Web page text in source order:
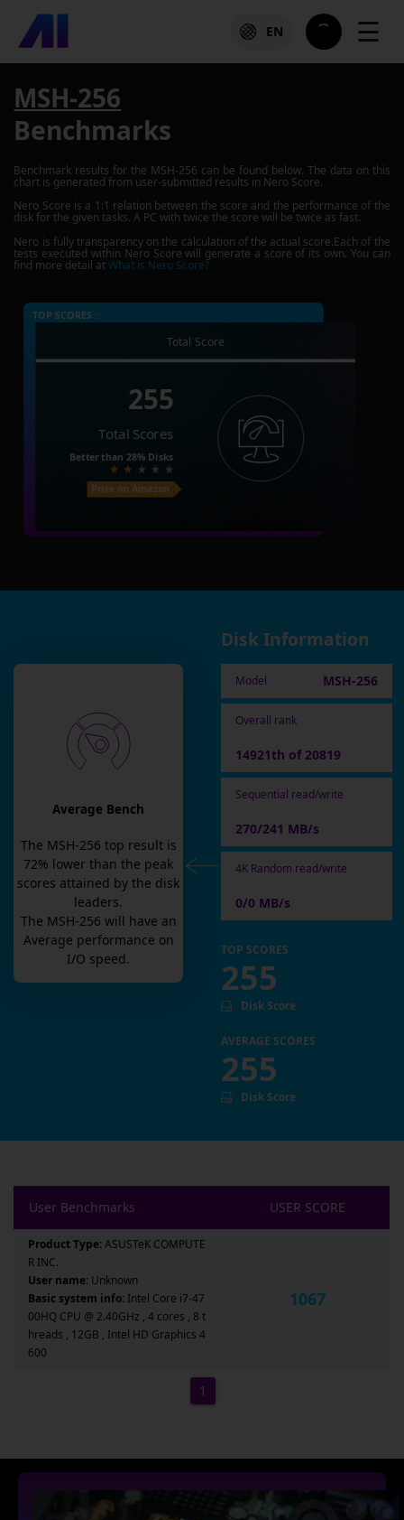
EN ☰
MSH-256
Benchmarks
Benchmark results for the MSH-256 can be found below. The data on this
chart is generated from user-submitted results in Nero Score.
Nero Score is a 1:1 relation between the score and the performance of the
disk for the given tasks. A PC with twice the score will be twice as fast.
Nero is fully transparency on the calculation of the actual score.Each of the
tests executed within Nero Score will generate a score of its own. You can
find more detail atWhat is Nero Score?
TOP SCORES :
Total Score
255
Total Scores
Better than 28% Disks
Price on Amazon
Average Bench
The MSH-256 top result is
72% lower than the peak
scores attained by the disk
leaders.
The MSH-256 will have an
Average performance on
I/O speed.
Disk Information
Model MSH-256
Overall rank
14921th of 20819
Sequential read/write
270/241 MB/s
4K Random read/write
0/0 MB/s
TOP SCORES
255
Disk Score
AVERAGE SCORES
255
Disk Score
User Benchmarks USER SCORE
Product Type:ASUSTeK COMPUTE
R INC.
User name: Unknown
Basic system info: Intel Core i7-47
00HQ CPU @ 2.40GHz , 4 cores , 8 t
hreads , 12GB , Intel HD Graphics 4
600
1067
1